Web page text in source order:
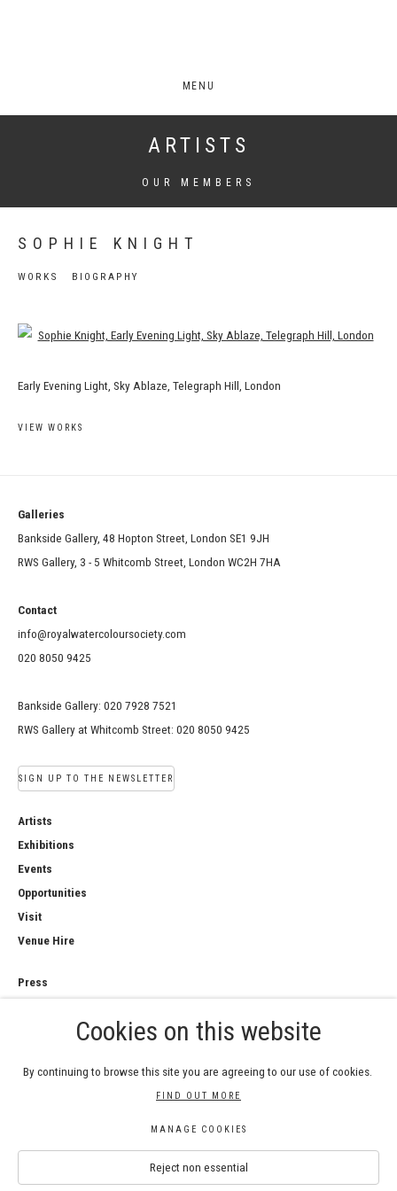
MENU
ARTISTS
OUR MEMBERS
SOPHIE KNIGHT
WORKS BIOGRAPHY
View works.
Early Evening Light, Sky Ablaze, Telegraph Hill, London
VIEW WORKS
Galleries
Bankside Gallery, 48 Hopton Street, London SE1 9JH
RWS Gallery, 3 - 5 Whitcomb Street, London WC2H 7HA
Contact
info@royalwatercoloursociety.com
020 8050 9425
Bankside Gallery: 020 7928 7521
RWS Gallery at Whitcomb Street: 020 8050 9425
SIGN UP TO THE NEWSLETTER
Artists
Exhibitions
Events
Opportunities
Visit
Venue Hire
Press
Privacy PolicyCookies on this website
By continuing to browse this site you are agreeing to our use of cookies.
FIND OUT MORE
MANAGE COOKIES
Reject non essential